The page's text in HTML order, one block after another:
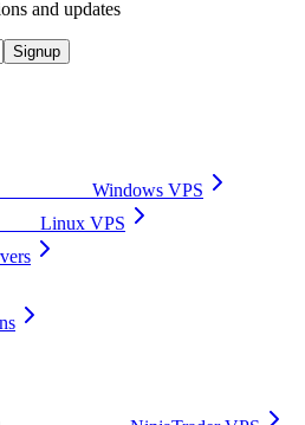
and updates
Signup
Windows VPS
Linux VPS